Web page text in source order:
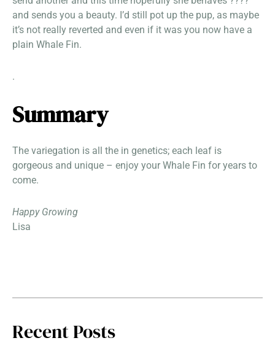
and sends you a beauty. I’d still pot up the pup, as maybe
it’s not really reverted and even if it was you now have a
plain Whale Fin.
.
Summary
The variegation is all the in genetics; each leaf is
gorgeous and unique – enjoy your Whale Fin for years to
come.
Happy Growing
Lisa
Recent Posts